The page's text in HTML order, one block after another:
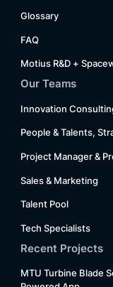
Glossary
FAQ
Motius R&D +
Our Teams
Innovation
People & Talents,
Project Manager &
Sales & Marketing
Talent Pool
Tech Specialists
Recent Projects
MTU Turbine Blade